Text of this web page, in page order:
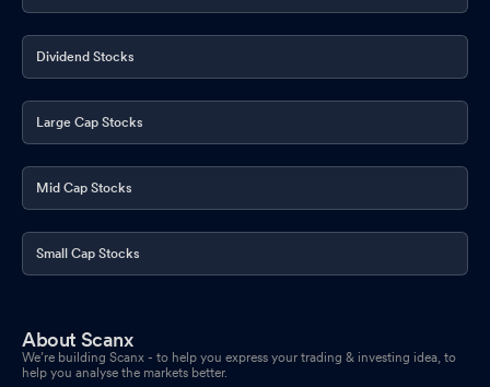
Dividend Stocks
Large Cap Stocks
Mid Cap Stocks
Small Cap Stocks
About Scanx
We’re building Scanx - to help you express your trading & investing idea, to
help you analyse the markets better.